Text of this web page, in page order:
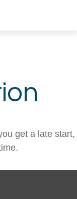
get a late start,